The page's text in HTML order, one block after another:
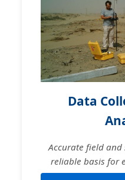
Data
Accurate field
reliable basis for